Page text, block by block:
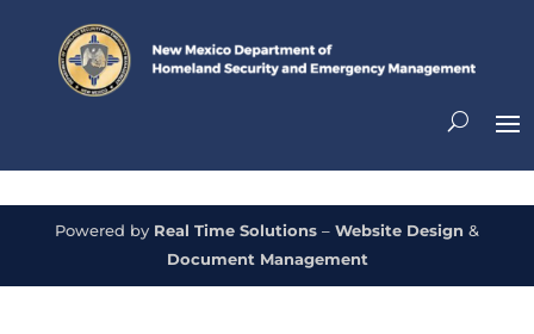
Powered by Real Time Solutions – Website Design &
Document Management